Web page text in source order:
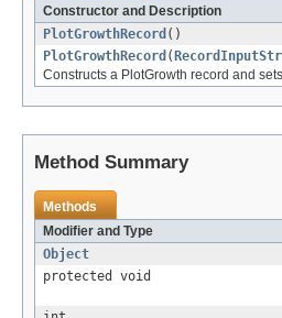
Constructor and Description
PlotGrowthRecord ()
PlotGrowthRecord (
Constructs a PlotGrowth record and
Method Summary
Methods
Modifier and Type
Object
protected void